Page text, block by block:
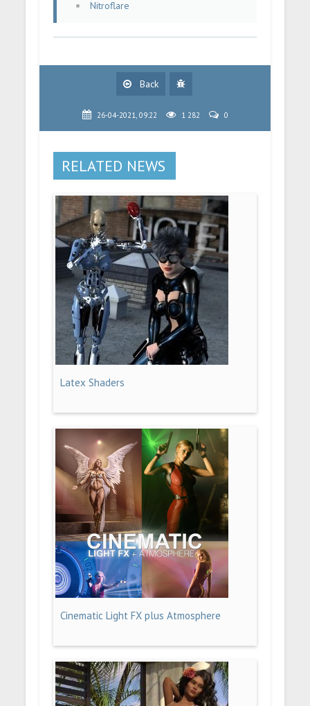
Nitroflare
Back
26-04-2021, 09:22 1 282 0
RELATED NEWS
Latex Shaders
Cinematic Light FX plus Atmosphere